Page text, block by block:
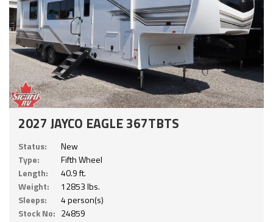
2027 JAYCO EAGLE 367TBTS
Status:
New
Type:
Fifth Wheel
Length:
40.9 ft.
Weight:
12853 lbs.
Sleeps:
4 person(s)
Stock No: 24859